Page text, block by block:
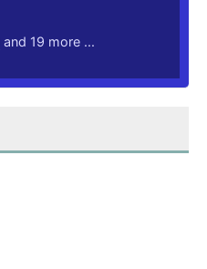
and 19 more ...